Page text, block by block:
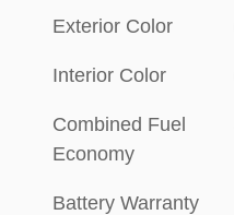
Exterior Color
Interior Color
Combined Fuel
Economy
Battery Warranty